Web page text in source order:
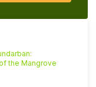
the Mangrove